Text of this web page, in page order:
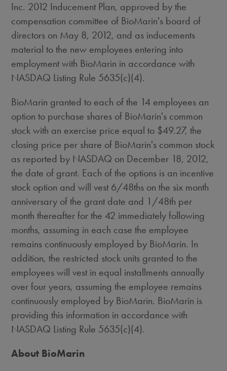
Inc. 2012 Inducement Plan, approved by the
compensation committee of BioMarin's board of
directors on May 8, 2012, and as inducements
material to the new employees entering into
employment with BioMarin in accordance with
NASDAQ Listing Rule 5635(c)(4).
BioMarin granted to each of the 14 employees an
option to purchase shares of BioMarin's common
stock with an exercise price equal to $49.27, the
closing price per share of BioMarin's common stock
as reported by NASDAQ on December 18, 2012,
the date of grant. Each of the options is an incentive
stock option and will vest 6/48ths on the six month
anniversary of the grant date and 1/48th per
month thereafter for the 42 immediately following
months, assuming in each case the employee
remains continuously employed by BioMarin. In
addition, the restricted stock units granted to the
employees will vest in equal installments annually
over four years, assuming the employee remains
continuously employed by BioMarin. BioMarin is
providing this information in accordance with
NASDAQ Listing Rule 5635(c)(4).
About BioMarin